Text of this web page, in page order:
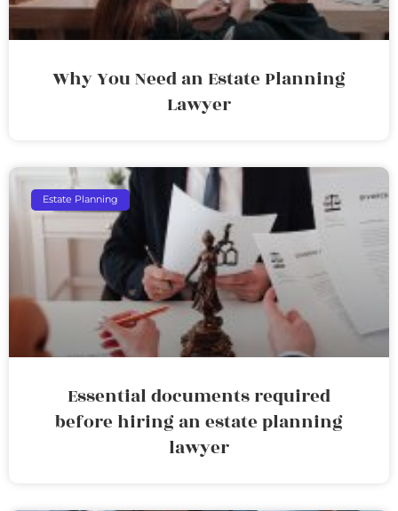
Why You Need an Estate Planning
Lawyer
Estate Planning
Essential documents required
before hiring an estate planning
lawyer